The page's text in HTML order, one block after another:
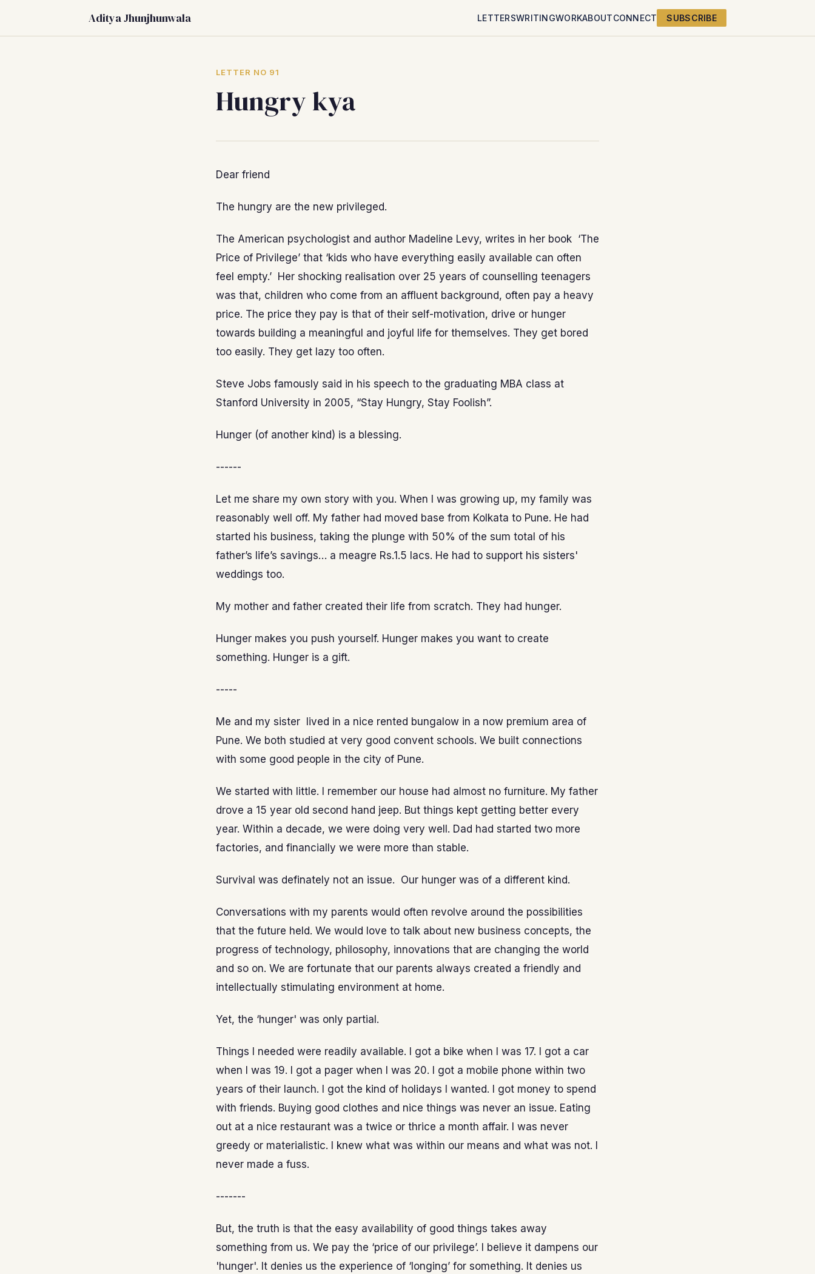
Aditya Jhunjhunwala LETTERSWRITINGWORKABOUTCONNECT SUBSCRIBE
LETTER NO 91
Hungry kya
Dear friend
The hungry are the new privileged.
The American psychologist and author Madeline Levy, writes in her book ‘The
Price of Privilege’ that ‘kids who have everything easily available can often
feel empty.’ Her shocking realisation over 25 years of counselling teenagers
was that, children who come from an affluent background, often pay a heavy
price. The price they pay is that of their self-motivation, drive or hunger
towards building a meaningful and joyful life for themselves. They get bored
too easily. They get lazy too often.
Steve Jobs famously said in his speech to the graduating MBA class at
Stanford University in 2005, “Stay Hungry, Stay Foolish”.
Hunger (of another kind) is a blessing.
------
Let me share my own story with you. When I was growing up, my family was
reasonably well off. My father had moved base from Kolkata to Pune. He had
started his business, taking the plunge with 50% of the sum total of his
father’s life’s savings… a meagre Rs.1.5 lacs. He had to support his sisters'
weddings too.
My mother and father created their life from scratch. They had hunger.
Hunger makes you push yourself. Hunger makes you want to create
something. Hunger is a gift.
-----
Me and my sister lived in a nice rented bungalow in a now premium area of
Pune. We both studied at very good convent schools. We built connections
with some good people in the city of Pune.
We started with little. I remember our house had almost no furniture. My father
drove a 15 year old second hand jeep. But things kept getting better every
year. Within a decade, we were doing very well. Dad had started two more
factories, and financially we were more than stable.
Survival was definately not an issue. Our hunger was of a different kind.
Conversations with my parents would often revolve around the possibilities
that the future held. We would love to talk about new business concepts, the
progress of technology, philosophy, innovations that are changing the world
and so on. We are fortunate that our parents always created a friendly and
intellectually stimulating environment at home.
Yet, the ‘hunger' was only partial.
Things I needed were readily available. I got a bike when I was 17. I got a car
when I was 19. I got a pager when I was 20. I got a mobile phone within two
years of their launch. I got the kind of holidays I wanted. I got money to spend
with friends. Buying good clothes and nice things was never an issue. Eating
out at a nice restaurant was a twice or thrice a month affair. I was never
greedy or materialistic. I knew what was within our means and what was not. I
never made a fuss.
-------
But, the truth is that the easy availability of good things takes away
something from us. We pay the ‘price of our privilege’. I believe it dampens our
'hunger'. It denies us the experience of ‘longing’ for something. It denies us